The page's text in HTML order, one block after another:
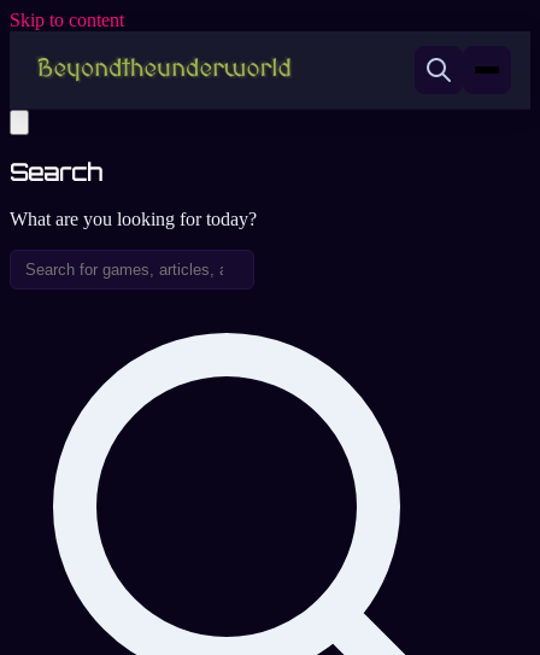
Skip to content
Search
What are you looking for today?